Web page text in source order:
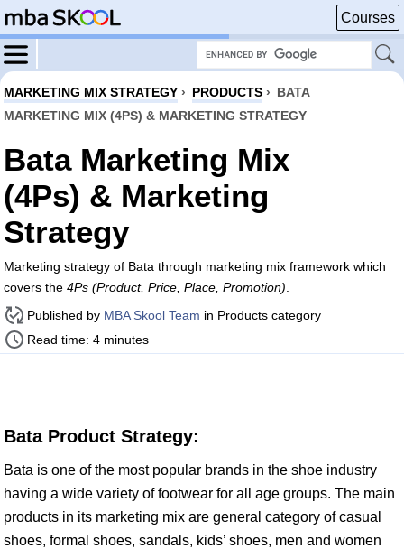
Courses
MARKETING MIX STRATEGY › PRODUCTS › BATA
MARKETING MIX (4PS) & MARKETING STRATEGY
Bata Marketing Mix
(4Ps) & Marketing
Strategy
Marketing strategy of Bata through marketing mix framework which
covers the 4Ps (Product, Price, Place, Promotion)
Published by MBA Skool Team in Products category
Read time: 4 minutes
Bata Product Strategy:
Bata is one of the most popular brands in the shoe industry
having a wide variety of footwear for all age groups. The main
products in its marketing mix are general category of casual
shoes, formal shoes, sandals, kids’ shoes, men and women